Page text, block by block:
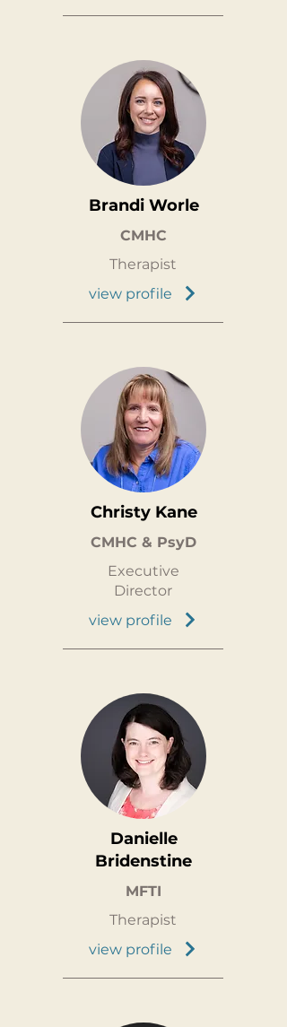
Brandi Worle
CMHC
Therapist
view profile
Christy Kane
CMHC & PsyD
Executive
Director
view profile
Danielle
Bridenstine
MFTI
Therapist
view profile